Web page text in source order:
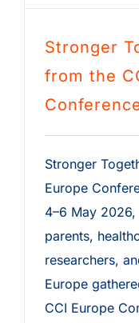
Stronger
from the
Stronger
Europe
4–6 May
parents,
researchers,
Europe
CCI Europe